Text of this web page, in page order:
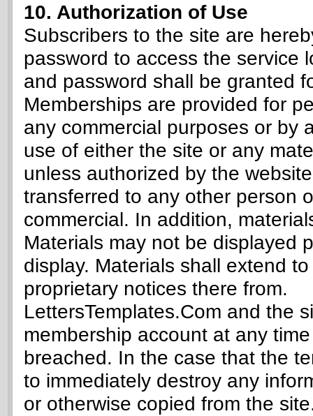
10. Authorization of Use
Subscribers to the site are
password to access the service
and password shall be granted
Memberships are provided for
any commercial purposes or by
use of either the site or any
unless authorized by the
transferred to any other person
commercial. In addition,
Materials may not be displayed
display. Materials shall extend
proprietary notices there from.
LettersTemplates.Com and the
membership account at any
breached. In the case that the
to immediately destroy any
or otherwise copied from the